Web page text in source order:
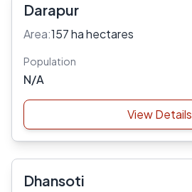
Darapur
Area:157 ha hectares
Population
N/A
View Details
Dhansoti